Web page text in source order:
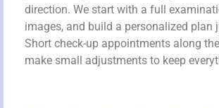
direction. We start with a full
images, and build a personalized plan
Short check-up appointments along
make small adjustments to keep